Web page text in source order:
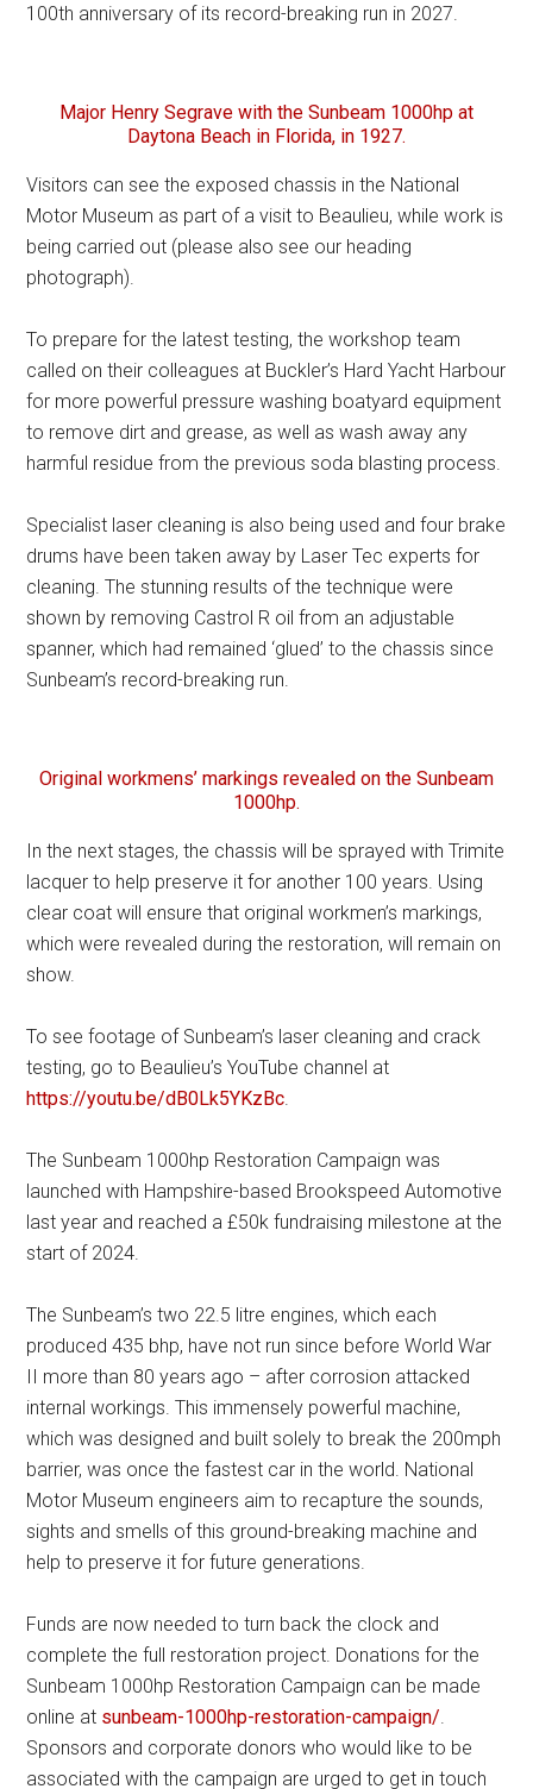
100th anniversary of its record-breaking run in 2027.
Major Henry Segrave with the Sunbeam 1000hp at
Daytona Beach in Florida, in 1927.
Visitors can see the exposed chassis in the National
Motor Museum as part of a visit to Beaulieu, while work is
being carried out (please also see our heading
photograph).
To prepare for the latest testing, the workshop team
called on their colleagues at Buckler’s Hard Yacht Harbour
for more powerful pressure washing boatyard equipment
to remove dirt and grease, as well as wash away any
harmful residue from the previous soda blasting process.
Specialist laser cleaning is also being used and four brake
drums have been taken away by Laser Tec experts for
cleaning. The stunning results of the technique were
shown by removing Castrol R oil from an adjustable
spanner, which had remained ‘glued’ to the chassis since
Sunbeam’s record-breaking run.
Original workmens’ markings revealed on the Sunbeam
1000hp.
In the next stages, the chassis will be sprayed with Trimite
lacquer to help preserve it for another 100 years. Using
clear coat will ensure that original workmen’s markings,
which were revealed during the restoration, will remain on
show.
To see footage of Sunbeam’s laser cleaning and crack
testing, go to Beaulieu’s YouTube channel at
https://youtu.be/dB0Lk5YKzBc
The Sunbeam 1000hp Restoration Campaign was
launched with Hampshire-based Brookspeed Automotive
last year and reached a £50k fundraising milestone at the
start of 2024.
The Sunbeam’s two 22.5 litre engines, which each
produced 435 bhp, have not run since before World War
II more than 80 years ago – after corrosion attacked
internal workings. This immensely powerful machine,
which was designed and built solely to break the 200mph
barrier, was once the fastest car in the world. National
Motor Museum engineers aim to recapture the sounds,
sights and smells of this ground-breaking machine and
help to preserve it for future generations.
Funds are now needed to turn back the clock and
complete the full restoration project. Donations for the
Sunbeam 1000hp Restoration Campaign can be made
online at sunbeam-1000hp-restoration-campaign/
Sponsors and corporate donors who would like to be
associated with the campaign are urged to get in touch